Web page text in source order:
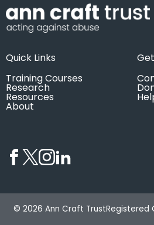
Quick Links
Training Courses
Research
Resources
About
© 2026 Ann Craft TrustRegistered